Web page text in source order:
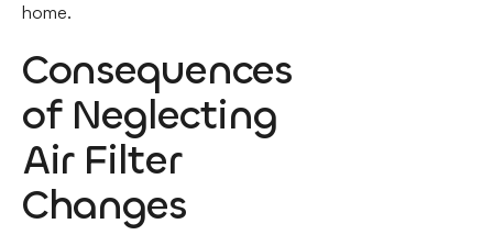
home.
Consequences
of Neglecting
Air Filter
Changes